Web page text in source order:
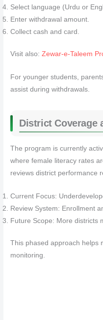
Select language (Urdu or
Enter withdrawal amount.
Collect cash and card.
Visit also:Zewar-e-Taleem
For younger students,
assist during withdrawals.
District Coverage
The program is currently
where female literacy rates
reviews district performance
Current Focus:
Review System: Enrollment
Future Scope: More districts
This phased approach helps
monitoring.